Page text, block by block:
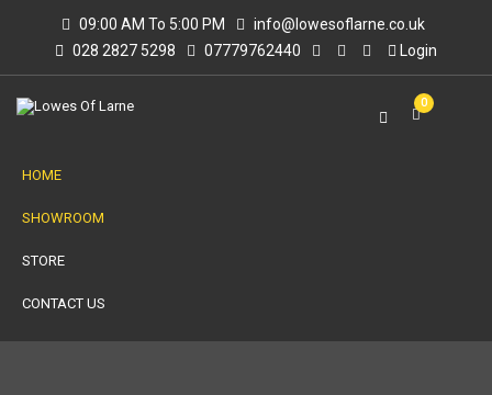
09:00 AM To 5:00 PM
info@lowesoflarne.co.uk
028 2827 5298
07779762440 Login
0
HOME
SHOWROOM
STORE
CONTACT US